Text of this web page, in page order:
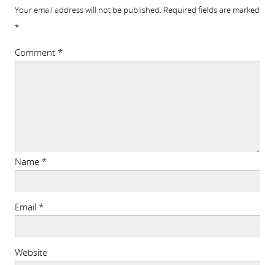
Your email address will not be published. Required fields are marked
*
Comment *
Name *
Email *
Website